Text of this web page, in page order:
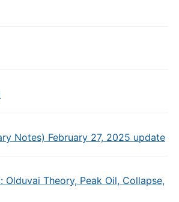
Notes) February 27, 2025 update
Olduvai Theory, Peak Oil, Collapse,